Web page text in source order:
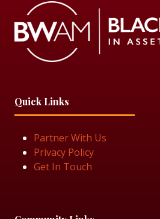
Quick Links
Partner With Us
Privacy Policy
Get In Touch